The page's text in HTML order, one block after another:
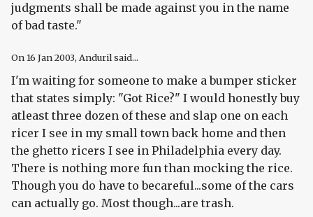
judgments shall be made against you in the name
of bad taste."
On 16 Jan 2003, Anduril said...
I'm waiting for someone to make a bumper sticker
that states simply: "Got Rice?" I would honestly buy
atleast three dozen of these and slap one on each
ricer I see in my small town back home and then
the ghetto ricers I see in Philadelphia every day.
There is nothing more fun than mocking the rice.
Though you do have to becareful...some of the cars
can actually go. Most though...are trash.